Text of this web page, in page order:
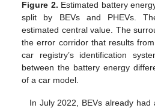
Figure 2. Estimated battery
split by BEVs and PHEVs.
estimated central value. The
the error corridor that results
car registry’s identification
between the battery energy
of a car model.
In July 2022, BEVs already